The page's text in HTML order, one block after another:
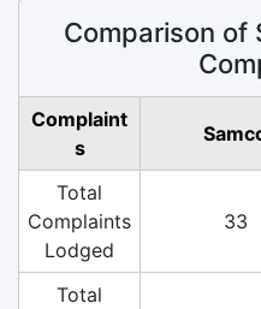
Comparison of
Complaint
s
Total
Complaints
Lodged
33
Total